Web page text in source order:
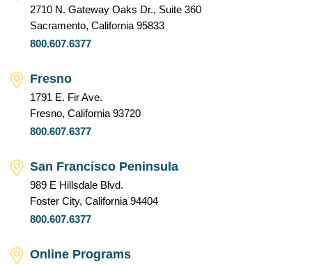
2710 N. Gateway Oaks Dr., Suite 360
Sacramento, California 95833
800.607.6377
Fresno
1791 E. Fir Ave.
Fresno, California 93720
800.607.6377
San Francisco Peninsula
989 E Hillsdale Blvd.
Foster City, California 94404
800.607.6377
Online Programs